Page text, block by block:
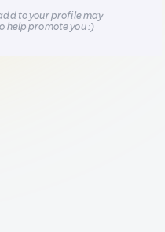
to your profile may
help promote you :)